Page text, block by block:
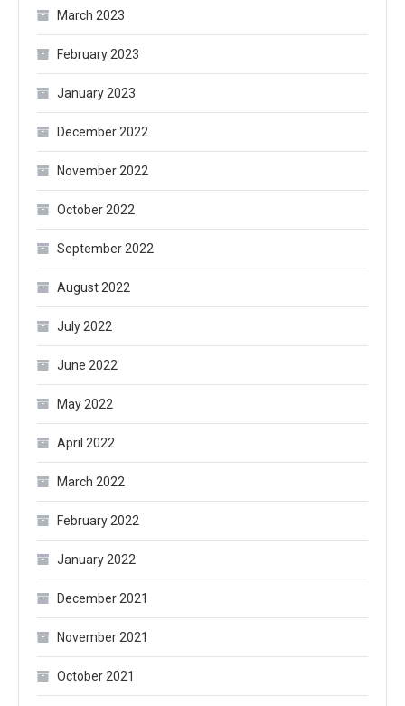
March 2023
February 2023
January 2023
December 2022
November 2022
October 2022
September 2022
August 2022
July 2022
June 2022
May 2022
April 2022
March 2022
February 2022
January 2022
December 2021
November 2021
October 2021